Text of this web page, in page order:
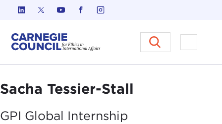
Skip to content
Carnegie Council on Ethics in
Open
Sacha Tessier-Stall
GPI Global Internship